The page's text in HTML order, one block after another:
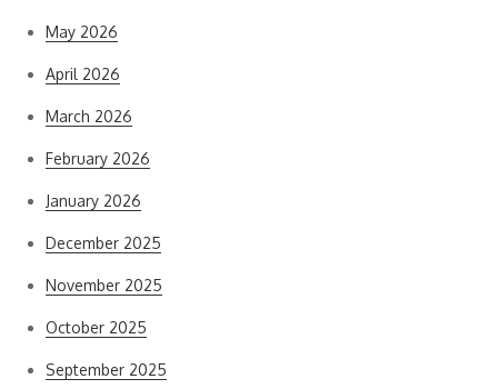
May 2026
April 2026
March 2026
February 2026
January 2026
December 2025
November 2025
October 2025
September 2025